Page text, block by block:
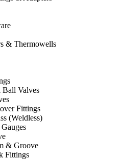
& Thermowells
Ball Valves
Fittings
(Weldless)
& Groove
Fittings